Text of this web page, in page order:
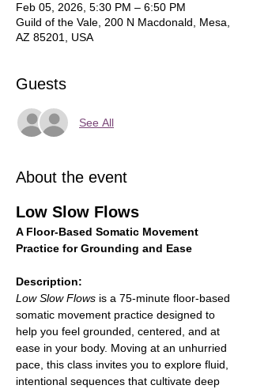
Feb 05, 2026, 5:30 PM – 6:50 PM
Guild of the Vale, 200 N Macdonald, Mesa,
AZ 85201, USA
Guests
See All
About the event
Low Slow Flows
A Floor-Based Somatic Movement
Practice for Grounding and Ease
Description:
Low Slow Flows is a 75-minute floor-based
somatic movement practice designed to
help you feel grounded, centered, and at
ease in your body. Moving at an unhurried
pace, this class invites you to explore fluid,
intentional sequences that cultivate deep